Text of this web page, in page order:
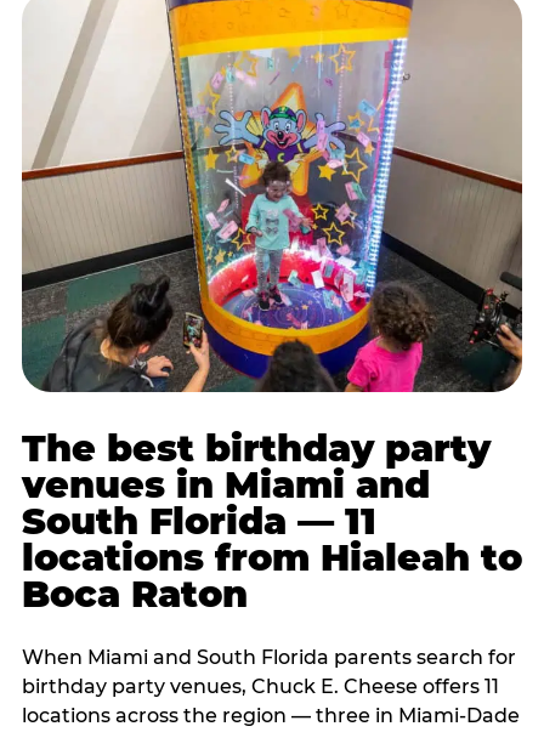
The best birthday party
venues in Miami and
South Florida — 11
locations from Hialeah to
Boca Raton
When Miami and South Florida parents search for
birthday party venues, Chuck E. Cheese offers 11
locations across the region — three in Miami-Dade